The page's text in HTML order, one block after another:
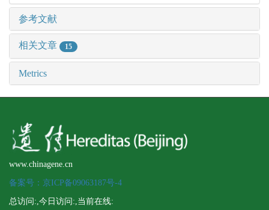
参考文献
相关文章 15
Metrics
www.chinagene.cn
备案号：京ICP备09063187号-4
总访问:,今日访问:,当前在线: